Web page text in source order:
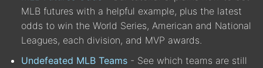
MLB futures with a helpful example, plus the latest
odds to win the World Series, American and National
Leagues, each division, and MVP awards.
Undefeated MLB Teams - See which teams are still